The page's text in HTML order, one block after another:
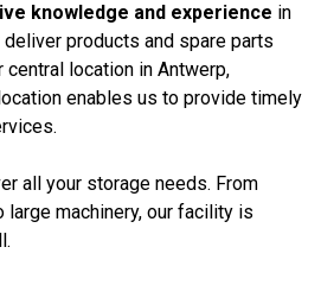
knowledge and experience in
products and spare parts
location in Antwerp,
enables us to provide timely
all your storage needs. From
machinery, our facility is